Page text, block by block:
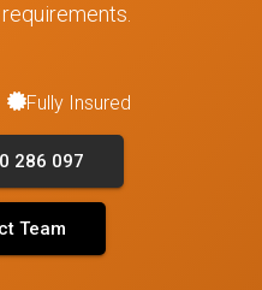
Fully Insured
286 097
Team